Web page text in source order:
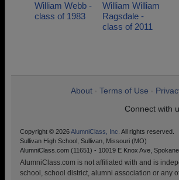
William Webb -
class of 1983
William William
Ragsdale -
class of 2011
About Terms of Use
Connect with
Copyright © 2026AlumniClass, Inc. All rights reserved.
Sullivan High School, Sullivan, Missouri (MO)
AlumniClass.com (11651) - 10019 E Knox Ave, Spokane
AlumniClass.com is not affiliated with and is
school, school district, alumni association or any